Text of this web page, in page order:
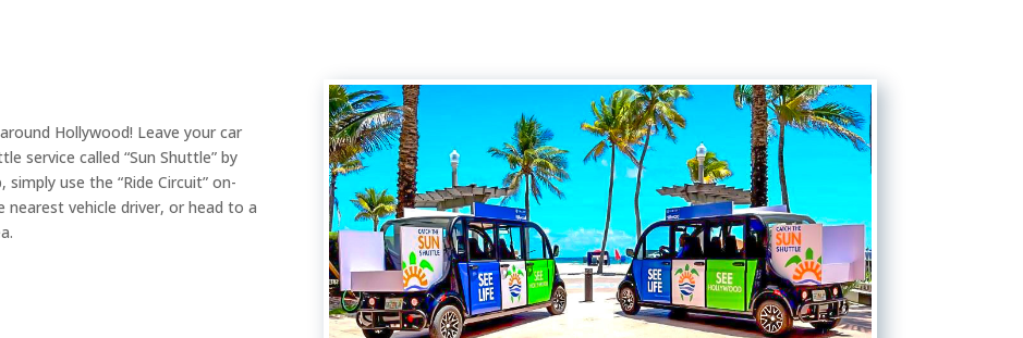
Hollywood! Leave your car
service called “Sun Shuttle” by
simply use the “Ride Circuit” on-
vehicle driver, or head to a